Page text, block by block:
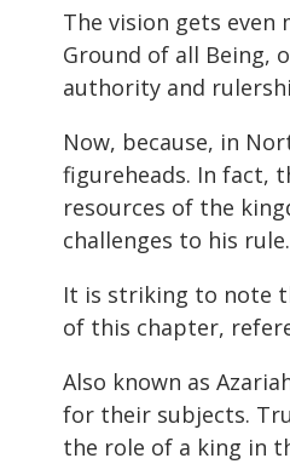
The vision gets even
Ground of all Being,
authority and
Now, because, in
figureheads. In fact,
resources of the
challenges to his rule.
It is striking to note
of this chapter,
Also known as
for their subjects.
the role of a king in